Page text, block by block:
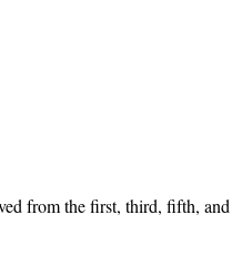
from the first, third, fifth, and